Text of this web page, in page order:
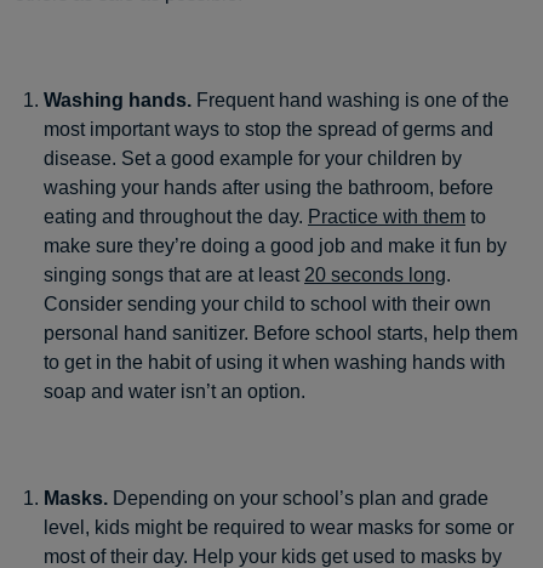
Washing hands. Frequent hand washing is one of the
most important ways to stop the spread of germs and
disease. Set a good example for your children by
washing your hands after using the bathroom, before
eating and throughout the day. Practice with them to
make sure they’re doing a good job and make it fun by
singing songs that are at least 20 seconds long.
Consider sending your child to school with their own
personal hand sanitizer. Before school starts, help them
to get in the habit of using it when washing hands with
soap and water isn’t an option.
Masks. Depending on your school’s plan and grade
level, kids might be required to wear masks for some or
most of their day. Help your kids get used to masks by